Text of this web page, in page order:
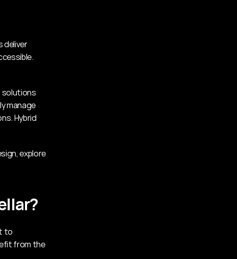
deliver
solutions
manage
Hybrid
to
from the